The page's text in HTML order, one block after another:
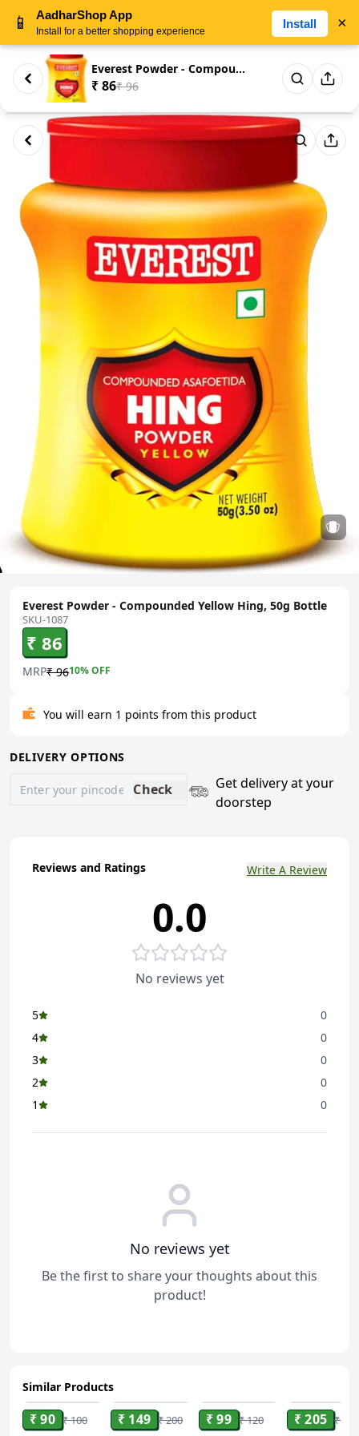
Everest Powder - Compounded Ye...
₹ 86₹ 96
Everest Powder - Compounded Yellow Hing, 50g Bottle
SKU-1087
₹ 86
MRP₹ 9610% OFF
You will earn 1 points from this product
DELIVERY OPTIONS
Check
Get delivery at your
doorstep
Reviews and Ratings Write A Review
0.0
No reviews yet
5
0
4
0
3
0
2
0
1
0
No reviews yet
Be the first to share your thoughts about this
product!
Similar Products
ADD
₹ 90 ₹ 100 ₹ 149 ₹ 200 ₹ 99 ₹ 120 ₹ 205 ₹ 233
📱 AadharShop App
Install for a better shopping experience
Install ×